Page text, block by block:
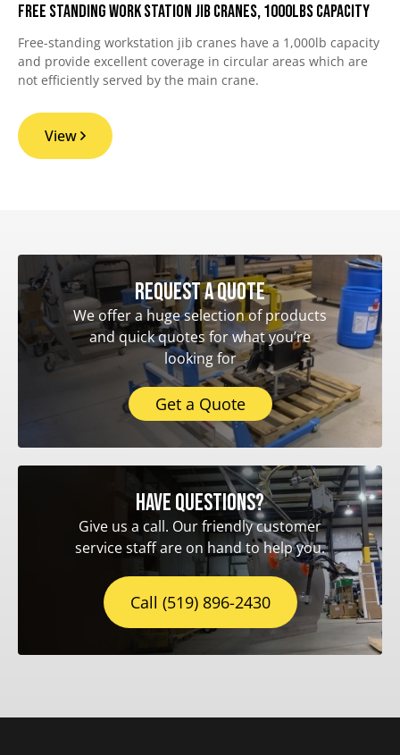
Free Standing Work Station Jib Cranes, 1000lbs Capacity
Free-standing workstation jib cranes have a 1,000lb capacity
and provide excellent coverage in circular areas which are
not efficiently served by the main crane.
View
Request a quote
We offer a huge selection of products
and quick quotes for what you’re
looking for
Get a Quote
Have questions?
Give us a call. Our friendly customer
service staff are on hand to help you.
Call (519) 896-2430